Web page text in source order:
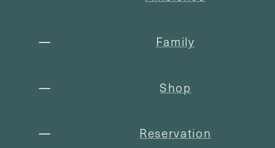
Family
Shop
Reservation